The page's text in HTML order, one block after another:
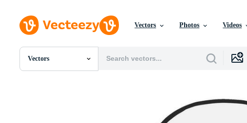
Vectors Photos Videos
Vectors
All Images